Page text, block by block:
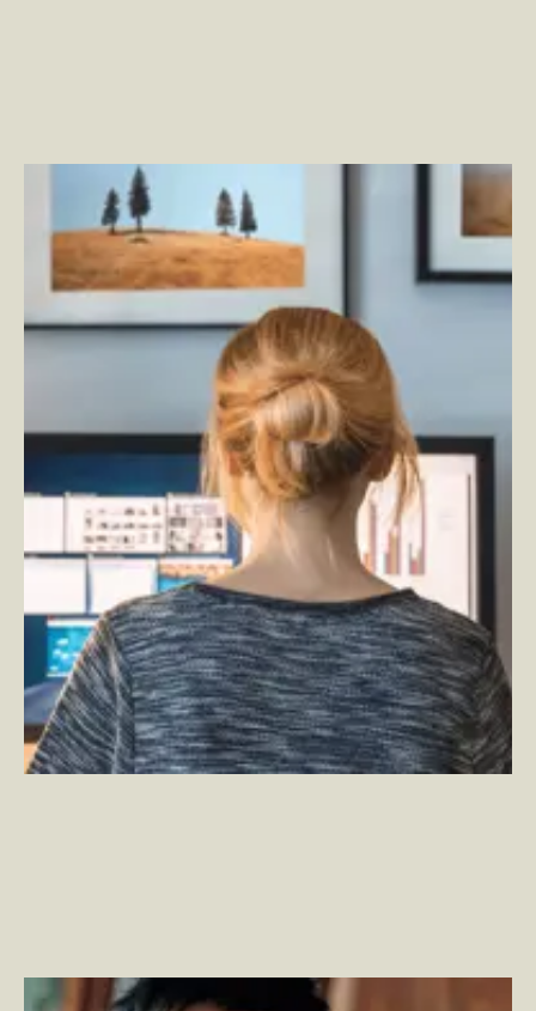
High Scale Adobe Commerce in the Wild – Reflections
and Learnings–
By Max Chadwick — Senior Solutions
Architect
Adobe Commerce & Adobe Experience Manager: